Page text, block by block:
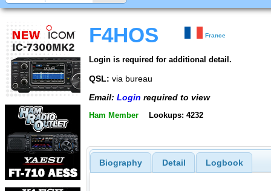
F4HOS France
Login is required for additional detail.
QSL: via bureau
Email: Login required to view
Ham Member Lookups: 4232
Biography Detail Logbook